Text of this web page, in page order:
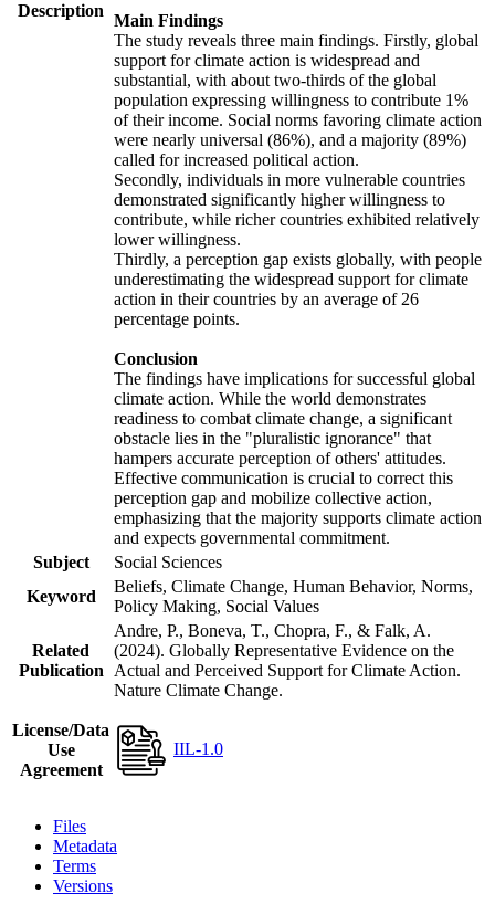
Description
Main Findings
The study reveals three main findings. Firstly, global
support for climate action is widespread and
substantial, with about two-thirds of the global
population expressing willingness to contribute 1%
of their income. Social norms favoring climate action
were nearly universal (86%), and a majority (89%)
called for increased political action.
Secondly, individuals in more vulnerable countries
demonstrated significantly higher willingness to
contribute, while richer countries exhibited relatively
lower willingness.
Thirdly, a perception gap exists globally, with people
underestimating the widespread support for climate
action in their countries by an average of 26
percentage points.
Conclusion
The findings have implications for successful global
climate action. While the world demonstrates
readiness to combat climate change, a significant
obstacle lies in the "pluralistic ignorance" that
hampers accurate perception of others' attitudes.
Effective communication is crucial to correct this
perception gap and mobilize collective action,
emphasizing that the majority supports climate action
and expects governmental commitment.
Subject
Social Sciences
Keyword
Beliefs, Climate Change, Human Behavior, Norms,
Policy Making, Social Values
Related
Publication
Andre, P., Boneva, T., Chopra, F., & Falk, A.
(2024). Globally Representative Evidence on the
Actual and Perceived Support for Climate Action.
Nature Climate Change.
License/Data
Use
Agreement
IIL-1.0
Files
Metadata
Terms
Versions